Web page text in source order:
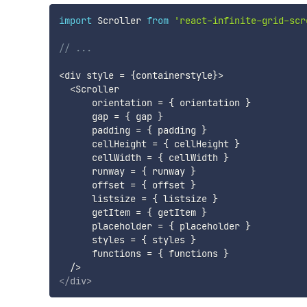
import Scroller from 'react-infinite-grid-
// ...
<div style = {containerstyle}>
<Scroller
      orientation
= { orientation }
      gap
= { gap }
      padding
= { padding }
      cellHeight
= { cellHeight }
      cellWidth
= { cellWidth }
      runway
= { runway }
      offset
= { offset }
      listsize
= { listsize }
      getItem
= { getItem }
      placeholder
= { placeholder }
      styles
= { styles }
      functions
= { functions }
/>
</div>